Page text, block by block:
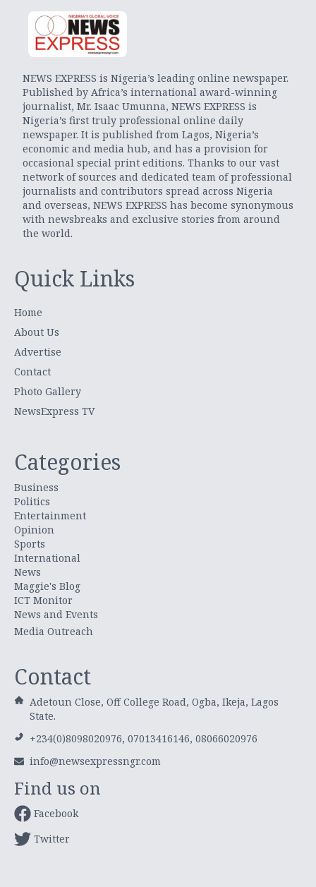
NEWS EXPRESS is Nigeria’s leading online newspaper.
Published by Africa’s international award-winning
journalist, Mr. Isaac Umunna, NEWS EXPRESS is
Nigeria’s first truly professional online daily
newspaper. It is published from Lagos, Nigeria’s
economic and media hub, and has a provision for
occasional special print editions. Thanks to our vast
network of sources and dedicated team of professional
journalists and contributors spread across Nigeria
and overseas, NEWS EXPRESS has become synonymous
with newsbreaks and exclusive stories from around
the world.
Quick Links
Home
About Us
Advertise
Contact
Photo Gallery
NewsExpress TV
Categories
Business
Politics
Entertainment
Opinion
Sports
International
News
Maggie's Blog
ICT Monitor
News and Events
Media Outreach
Contact
Adetoun Close, Off College Road, Ogba, Ikeja, Lagos
State.
+234(0)8098020976, 07013416146, 08066020976
info@newsexpressngr.com
Find us on
Facebook
Twitter